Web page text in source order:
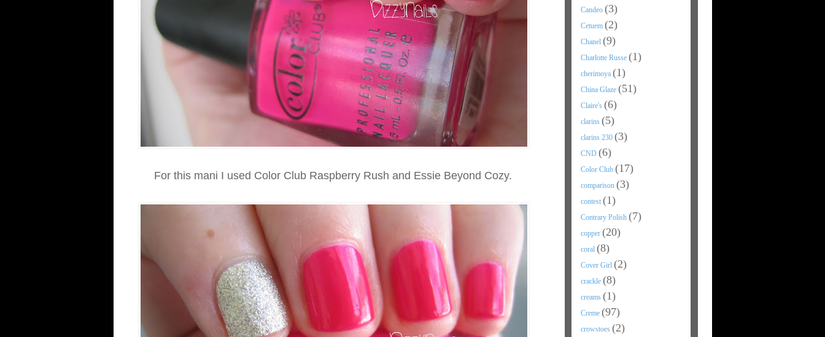
For this mani I used Color Club Raspberry Rush and Essie Beyond Cozy.
Candeo (3)
Cetuem (2)
Chanel (9)
Charlotte Russe (1)
cherimoya (1)
China Glaze (51)
Claire's (6)
clarins (5)
clarins 230 (3)
CND (6)
Color Club (17)
comparison (3)
contest (1)
Contrary Polish (7)
copper (20)
coral (8)
Cover Girl (2)
crackle (8)
creams (1)
Creme (97)
crowstoes (2)